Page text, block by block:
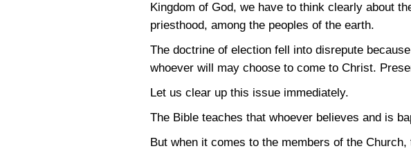
Kingdom of God, we have to think clearly about
priesthood, among the peoples of the earth.
The doctrine of election fell into disrepute
whoever will may choose to come to Christ.
Let us clear up this issue immediately.
The Bible teaches that whoever believes and is
But when it comes to the members of the